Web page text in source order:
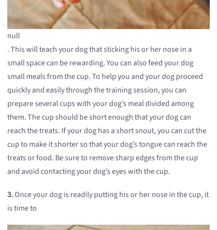
null
. This will teach your dog that sticking his or her nose in a
small space can be rewarding. You can also feed your dog
small meals from the cup. To help you and your dog proceed
quickly and easily through the training session, you can
prepare several cups with your dog’s meal divided among
them. The cup should be short enough that your dog can
reach the treats. If your dog has a short snout, you can cut the
cup to make it shorter so that your dog’s tongue can reach the
treats or food. Be sure to remove sharp edges from the cup
and avoid contacting your dog’s eyes with the cup.
3.Once your dog is readily putting his or her nose in the cup, it
is time to